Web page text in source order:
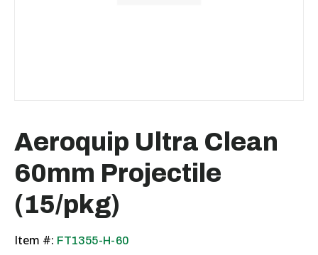
Aeroquip Ultra Clean
60mm Projectile
(15/pkg)
Item #: FT1355-H-60